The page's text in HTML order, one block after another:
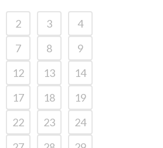
2 3
4
7 8
9
12 13
14
17 18
19
22 23
24